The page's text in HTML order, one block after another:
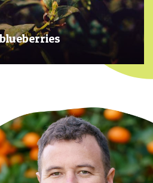
blueberries
Picked at their prime to ensure our
blueberries are plump, sweet and